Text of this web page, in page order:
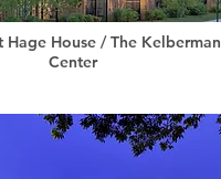
Hage House / The Kelberman
Center